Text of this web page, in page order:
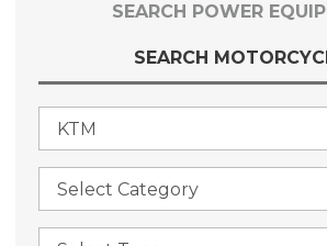
SEARCH POWER
SEARCH